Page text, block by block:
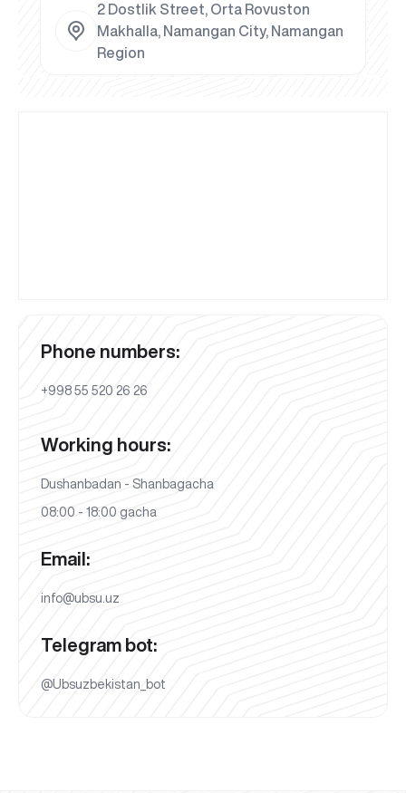
2 Dostlik Street, Orta Rovuston
Makhalla, Namangan City, Namangan
Region
Phone numbers:
+998 55 520 26 26
Working hours:
Dushanbadan - Shanbagacha
08:00 - 18:00 gacha
Email:
info@ubsu.uz
Telegram bot:
@Ubsuzbekistan_bot